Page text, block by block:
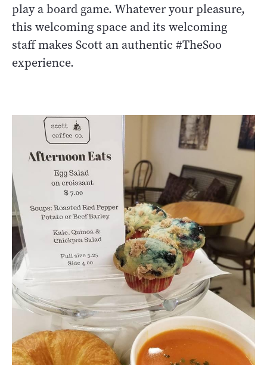
play a board game. Whatever your pleasure,
this welcoming space and its welcoming
staff makes Scott an authentic #TheSoo
experience.